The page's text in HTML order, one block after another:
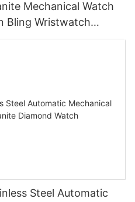
Mechanical Watch
Bling Wristwatch
Steel Automatic